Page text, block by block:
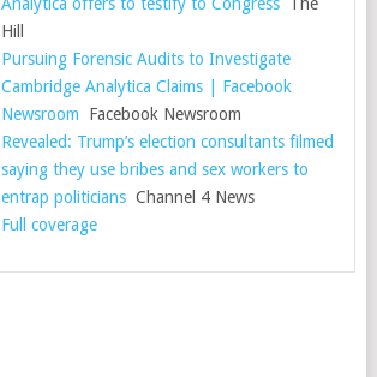
Hill
Pursuing Forensic Audits to Investigate
Cambridge Analytica Claims | Facebook
Newsroom Facebook Newsroom
Revealed: Trump’s election consultants filmed
saying they use bribes and sex workers to
entrap politicians Channel 4 News
Full coverage